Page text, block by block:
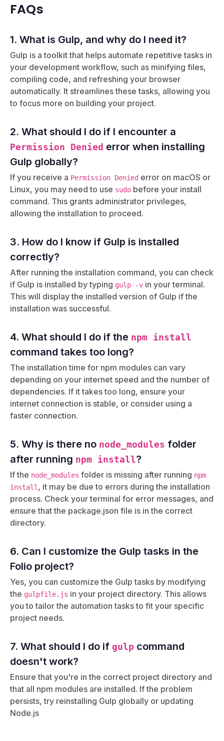
FAQs
1. What is Gulp, and why do I need it?
Gulp is a toolkit that helps automate repetitive tasks in
your development workflow, such as minifying files,
compiling code, and refreshing your browser
automatically. It streamlines these tasks, allowing you
to focus more on building your project.
2. What should I do if I encounter a
Permission Denied error when installing
Gulp globally?
If you receive a Permission Denied error on macOS or
Linux, you may need to use sudo before your install
command. This grants administrator privileges,
allowing the installation to proceed.
3. How do I know if Gulp is installed
correctly?
After running the installation command, you can check
if Gulp is installed by typing gulp -v in your terminal.
This will display the installed version of Gulp if the
installation was successful.
4. What should I do if the npm install
command takes too long?
The installation time for npm modules can vary
depending on your internet speed and the number of
dependencies. If it takes too long, ensure your
internet connection is stable, or consider using a
faster connection.
5. Why is there no node_modules folder
after running npm install?
If the node_modules folder is missing after running npm
install , it may be due to errors during the installation
process. Check your terminal for error messages, and
ensure that the package.json file is in the correct
directory.
6. Can I customize the Gulp tasks in the
Folio project?
Yes, you can customize the Gulp tasks by modifying
the gulpfile.js in your project directory. This allows
you to tailor the automation tasks to fit your specific
project needs.
7. What should I do if gulp command
doesn't work?
Ensure that you're in the correct project directory and
that all npm modules are installed. If the problem
persists, try reinstalling Gulp globally or updating
Node.js